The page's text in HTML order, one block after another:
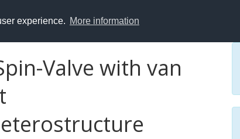
experience. More information
Valve with van